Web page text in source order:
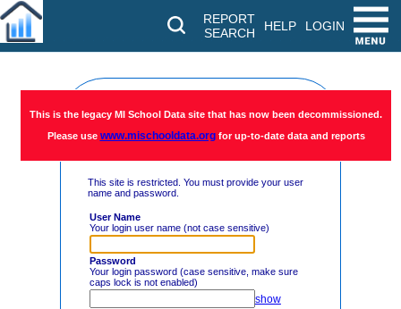
This is the legacy MI School Data site that has now been decommissioned.
Please use www.mischooldata.orgfor up-to-date data and reports
REPORT
SEARCH
HELP LOGIN
Restricted
Access
This site is restricted. You must provide your user
name and password.
User Name
Your login user name (not case sensitive)
Password
Your login password (case sensitive, make sure
caps lock is not enabled)
show